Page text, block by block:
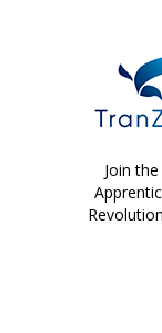
Join the